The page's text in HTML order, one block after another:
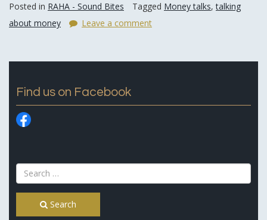
Posted in RAHA - Sound Bites Tagged Money talks,talking
about money
Leave a comment
Find us on Facebook
Search